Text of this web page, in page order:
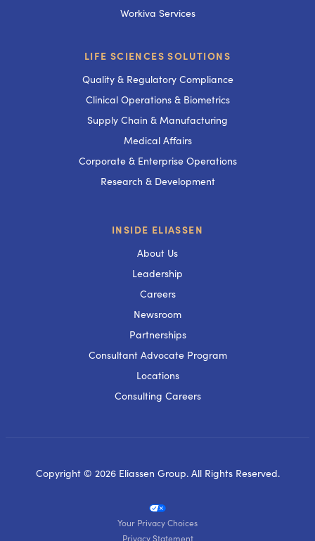
Workiva Services
LIFE SCIENCES SOLUTIONS
Quality & Regulatory Compliance
Clinical Operations & Biometrics
Supply Chain & Manufacturing
Medical Affairs
Corporate & Enterprise Operations
Research & Development
INSIDE ELIASSEN
About Us
Leadership
Careers
Newsroom
Partnerships
Consultant Advocate Program
Locations
Consulting Careers
Copyright © 2026 Eliassen Group. All Rights Reserved.
Your Privacy Choices
Privacy Statement